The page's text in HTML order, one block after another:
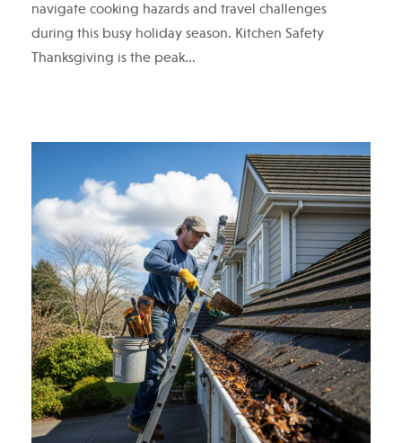
navigate cooking hazards and travel challenges
during this busy holiday season. Kitchen Safety
Thanksgiving is the peak...